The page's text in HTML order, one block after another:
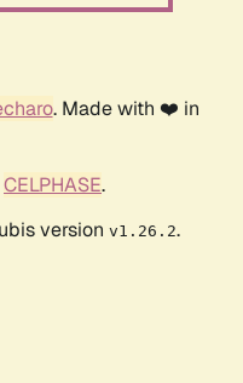
. Made with ❤️ in
CELPHASE.
version v1.26.2.